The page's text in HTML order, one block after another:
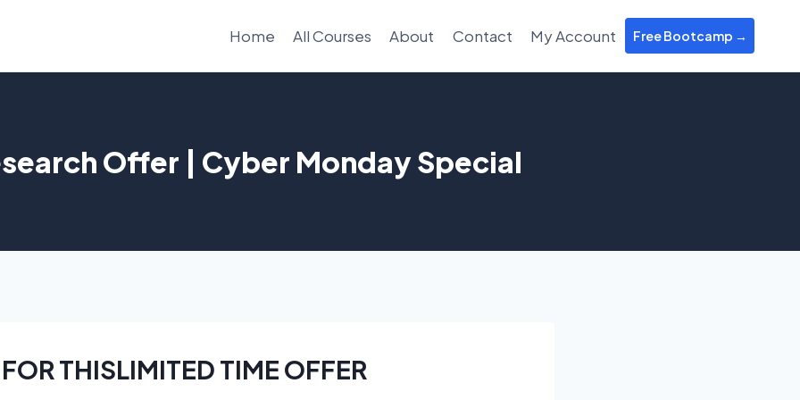
Home All Courses About Contact My Account Free Bootcamp →
Offer | Cyber Monday Special
THISLIMITED TIME OFFER